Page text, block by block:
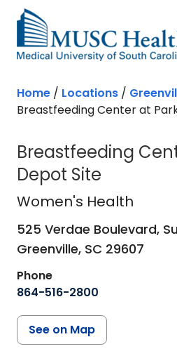
Skip to main content
Home / Locations /
Breastfeeding Center at
Breastfeeding
Depot Site
Women's Health
Women's Health
525 Verdae Boulevard,
Greenville, SC 29607
Phone
864-516-2800
See on Map